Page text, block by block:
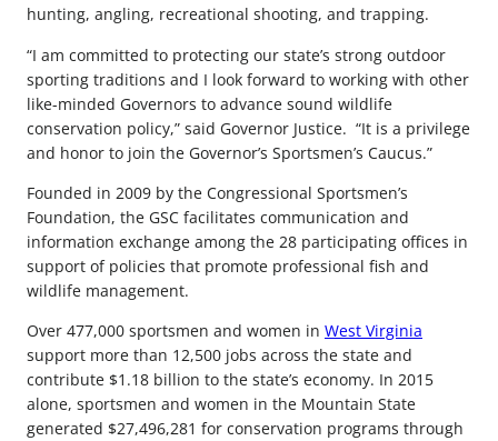
hunting, angling, recreational shooting, and trapping.
“I am committed to protecting our state’s strong outdoor
sporting traditions and I look forward to working with other
like-minded Governors to advance sound wildlife
conservation policy,” said Governor Justice. “It is a privilege
and honor to join the Governor’s Sportsmen’s Caucus.”
Founded in 2009 by the Congressional Sportsmen’s
Foundation, the GSC facilitates communication and
information exchange among the 28 participating offices in
support of policies that promote professional fish and
wildlife management.
Over 477,000 sportsmen and women in West Virginia
support more than 12,500 jobs across the state and
contribute $1.18 billion to the state’s economy. In 2015
alone, sportsmen and women in the Mountain State
generated $27,496,281 for conservation programs through